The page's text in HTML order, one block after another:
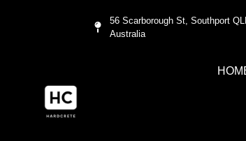
56 Scarborough St, Southport
Australia